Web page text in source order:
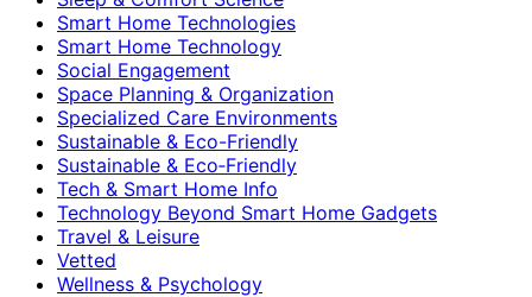
Smart Home Technologies
Smart Home Technology
Social Engagement
Space Planning & Organization
Specialized Care Environments
Sustainable & Eco-Friendly
Sustainable & Eco‑Friendly
Tech & Smart Home Info
Technology Beyond Smart Home Gadgets
Travel & Leisure
Vetted
Wellness & Psychology